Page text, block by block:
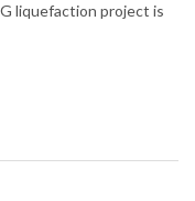
liquefaction project is